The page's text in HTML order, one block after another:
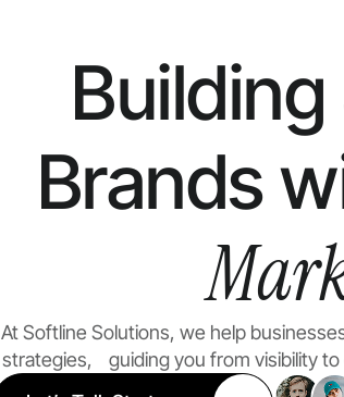
Brands
At Softline Solutions, we help
strategies, guiding you from visibility to